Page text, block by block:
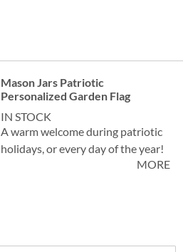
Mason Jars Patriotic
Personalized Garden Flag
IN STOCK
A warm welcome during patriotic
holidays, or every day of the year!
MORE